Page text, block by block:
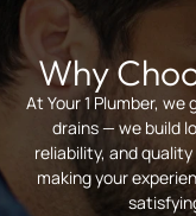
Why
At Your 1 Plumber,
drains — we build
reliability, and
making your